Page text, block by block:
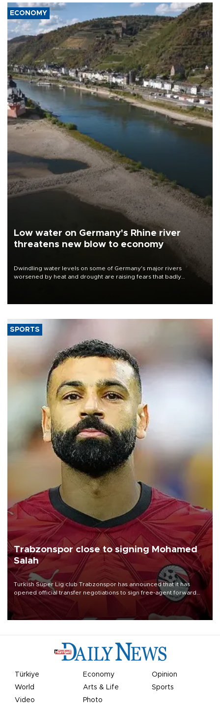
ECONOMY
Low water on Germany's Rhine river
threatens new blow to economy
Dwindling water levels on some of Germany's major rivers
worsened by heat and drought are raising fears that badly
SPORTS
Trabzonspor close to signing Mohamed
Salah
Turkish Süper Lig club Trabzonspor has announced that it has
opened official transfer negotiations to sign free-agent forward
Mohamed Salah.
Türkiye Economy
Opinion
World
Arts & Life
Sports
Video
Photo